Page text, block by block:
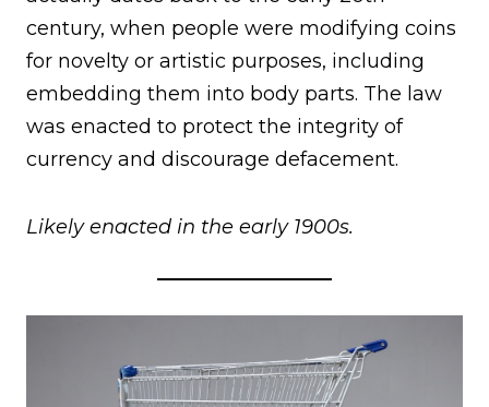
century, when people were modifying coins
for novelty or artistic purposes, including
embedding them into body parts. The law
was enacted to protect the integrity of
currency and discourage defacement.
Likely enacted in the early 1900s.